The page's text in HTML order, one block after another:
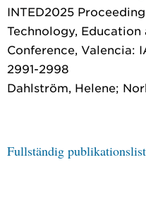
INTED2025
Technology,
Conference, Valencia:
2991-2998
Dahlström, Helene;
Fullständig